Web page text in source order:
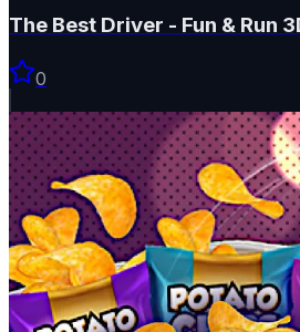
The Best Driver - Fun & Run
0